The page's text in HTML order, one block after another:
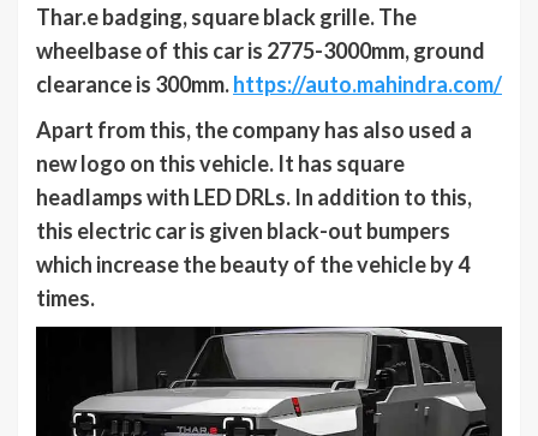
Thar.e badging, square black grille. The
wheelbase of this car is 2775-3000mm, ground
clearance is 300mm.https://auto.mahindra.com/
Apart from this, the company has also used a
new logo on this vehicle. It has square
headlamps with LED DRLs. In addition to this,
this electric car is given black-out bumpers
which increase the beauty of the vehicle by 4
times.